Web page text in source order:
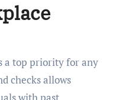
a top priority for any
checks allows
with past